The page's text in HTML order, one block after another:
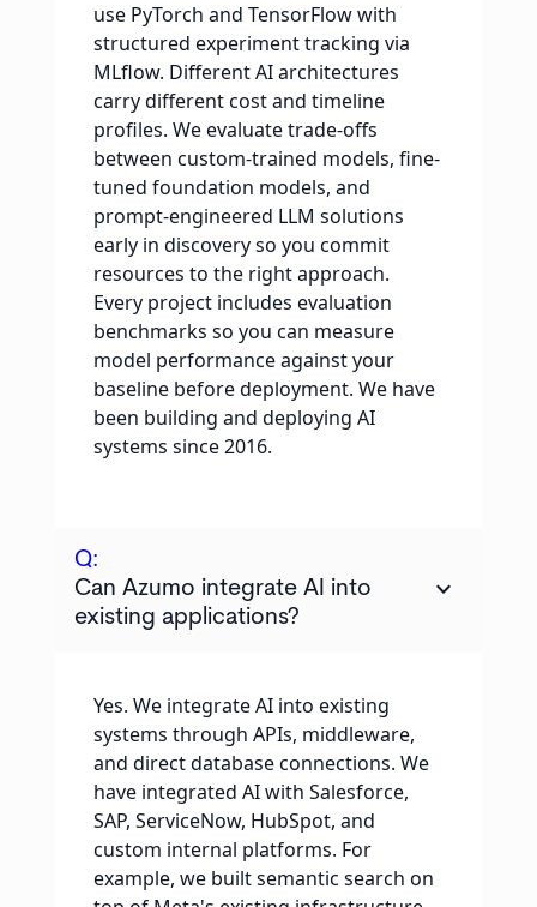
use PyTorch and TensorFlow with
structured experiment tracking via
MLflow. Different AI architectures
carry different cost and timeline
profiles. We evaluate trade-offs
between custom-trained models, fine-
tuned foundation models, and
prompt-engineered LLM solutions
early in discovery so you commit
resources to the right approach.
Every project includes evaluation
benchmarks so you can measure
model performance against your
baseline before deployment. We have
been building and deploying AI
systems since 2016.
Q:
Can Azumo integrate AI into
existing applications?
keyboard_arrow_down
Yes. We integrate AI into existing
systems through APIs, middleware,
and direct database connections. We
have integrated AI with Salesforce,
SAP, ServiceNow, HubSpot, and
custom internal platforms. For
example, we built semantic search on